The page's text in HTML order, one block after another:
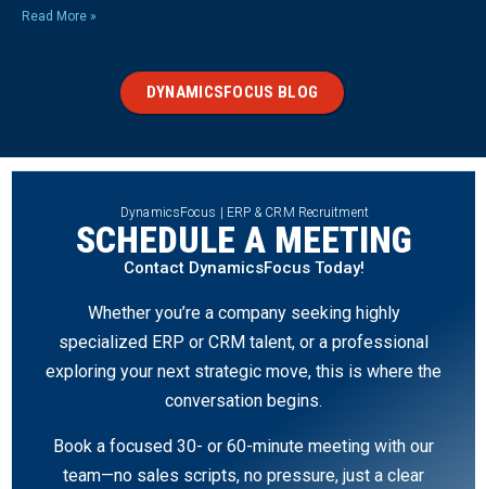
Read More »
DYNAMICSFOCUS BLOG
DynamicsFocus | ERP & CRM Recruitment
SCHEDULE A MEETING
Contact DynamicsFocus Today!
Whether you’re a company seeking highly
specialized ERP or CRM talent, or a professional
exploring your next strategic move, this is where the
conversation begins.
Book a focused 30- or 60-minute meeting with our
team—no sales scripts, no pressure, just a clear